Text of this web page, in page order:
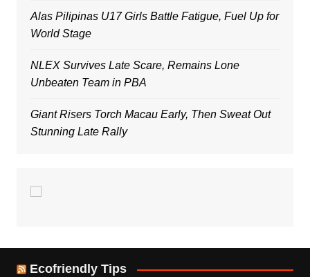
Alas Pilipinas U17 Girls Battle Fatigue, Fuel Up for
World Stage
NLEX Survives Late Scare, Remains Lone
Unbeaten Team in PBA
Giant Risers Torch Macau Early, Then Sweat Out
Stunning Late Rally
Ecofriendly Tips